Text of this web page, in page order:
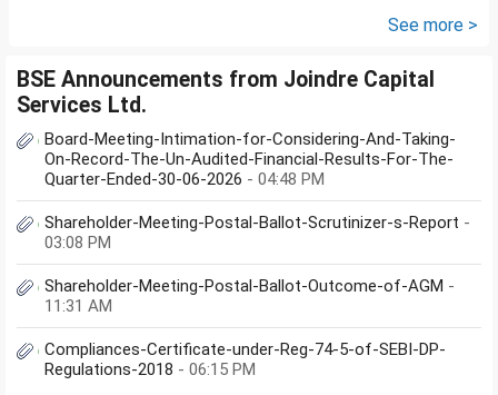
See more >
BSE Announcements from Joindre Capital
Services Ltd.
Board-Meeting-Intimation-for-Considering-And-Taking-
On-Record-The-Un-Audited-Financial-Results-For-The-
Quarter-Ended-30-06-2026 - 04:48 PM
Shareholder-Meeting-Postal-Ballot-Scrutinizer-s-Report -
03:08 PM
Shareholder-Meeting-Postal-Ballot-Outcome-of-AGM -
11:31 AM
Compliances-Certificate-under-Reg-74-5-of-SEBI-DP-
Regulations-2018 - 06:15 PM